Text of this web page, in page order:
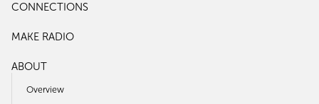
CONNECTIONS
MAKE RADIO
ABOUT
Overview